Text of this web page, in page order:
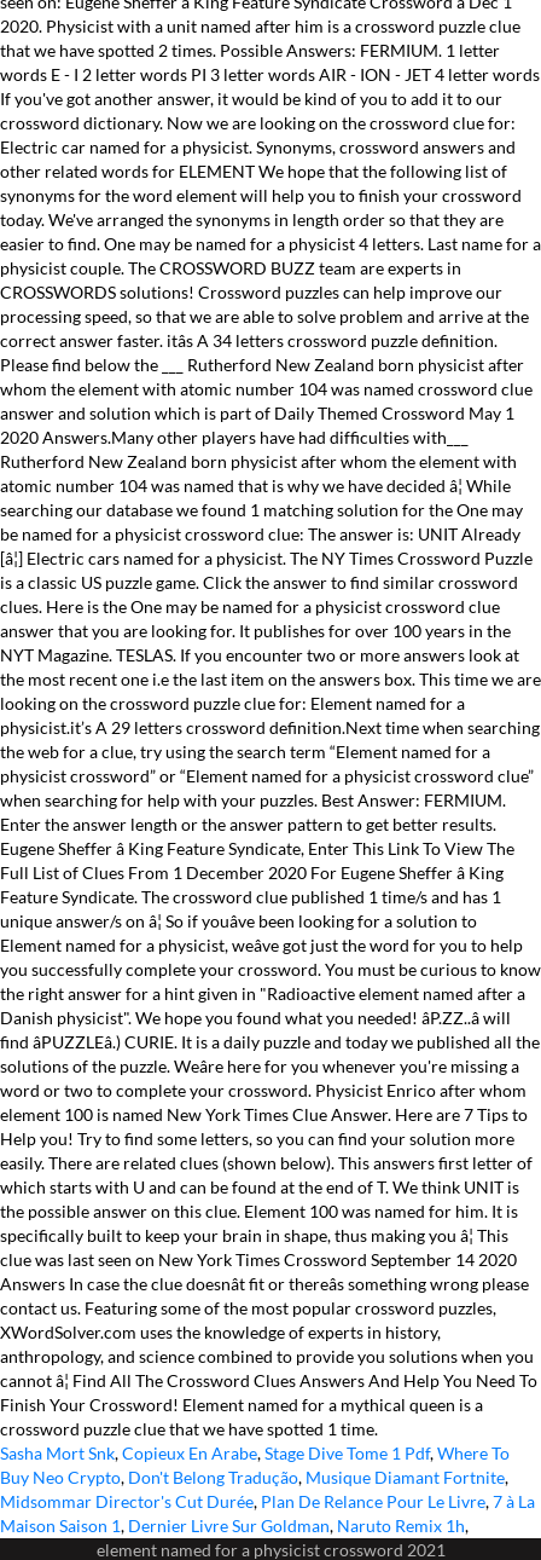
Sasha Mort Snk,Copieux En Arabe,Stage Dive Tome 1 Pdf,Where To
Buy Neo Crypto, Don't Belong Tradução, Musique Diamant Fortnite,
Midsommar Director's Cut Durée, Plan De Relance Pour Le Livre,7 à La
Maison Saison 1, Dernier Livre Sur Goldman, Naruto Remix 1h,
element named for a physicist crossword 2021